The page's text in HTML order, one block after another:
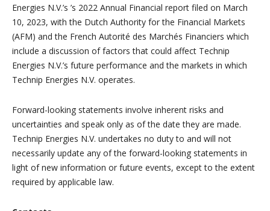
Energies N.V.’s ’s 2022 Annual Financial report filed on March
10, 2023, with the Dutch Authority for the Financial Markets
(AFM) and the French Autorité des Marchés Financiers which
include a discussion of factors that could affect Technip
Energies N.V.’s future performance and the markets in which
Technip Energies N.V. operates.
Forward-looking statements involve inherent risks and
uncertainties and speak only as of the date they are made.
Technip Energies N.V. undertakes no duty to and will not
necessarily update any of the forward-looking statements in
light of new information or future events, except to the extent
required by applicable law.